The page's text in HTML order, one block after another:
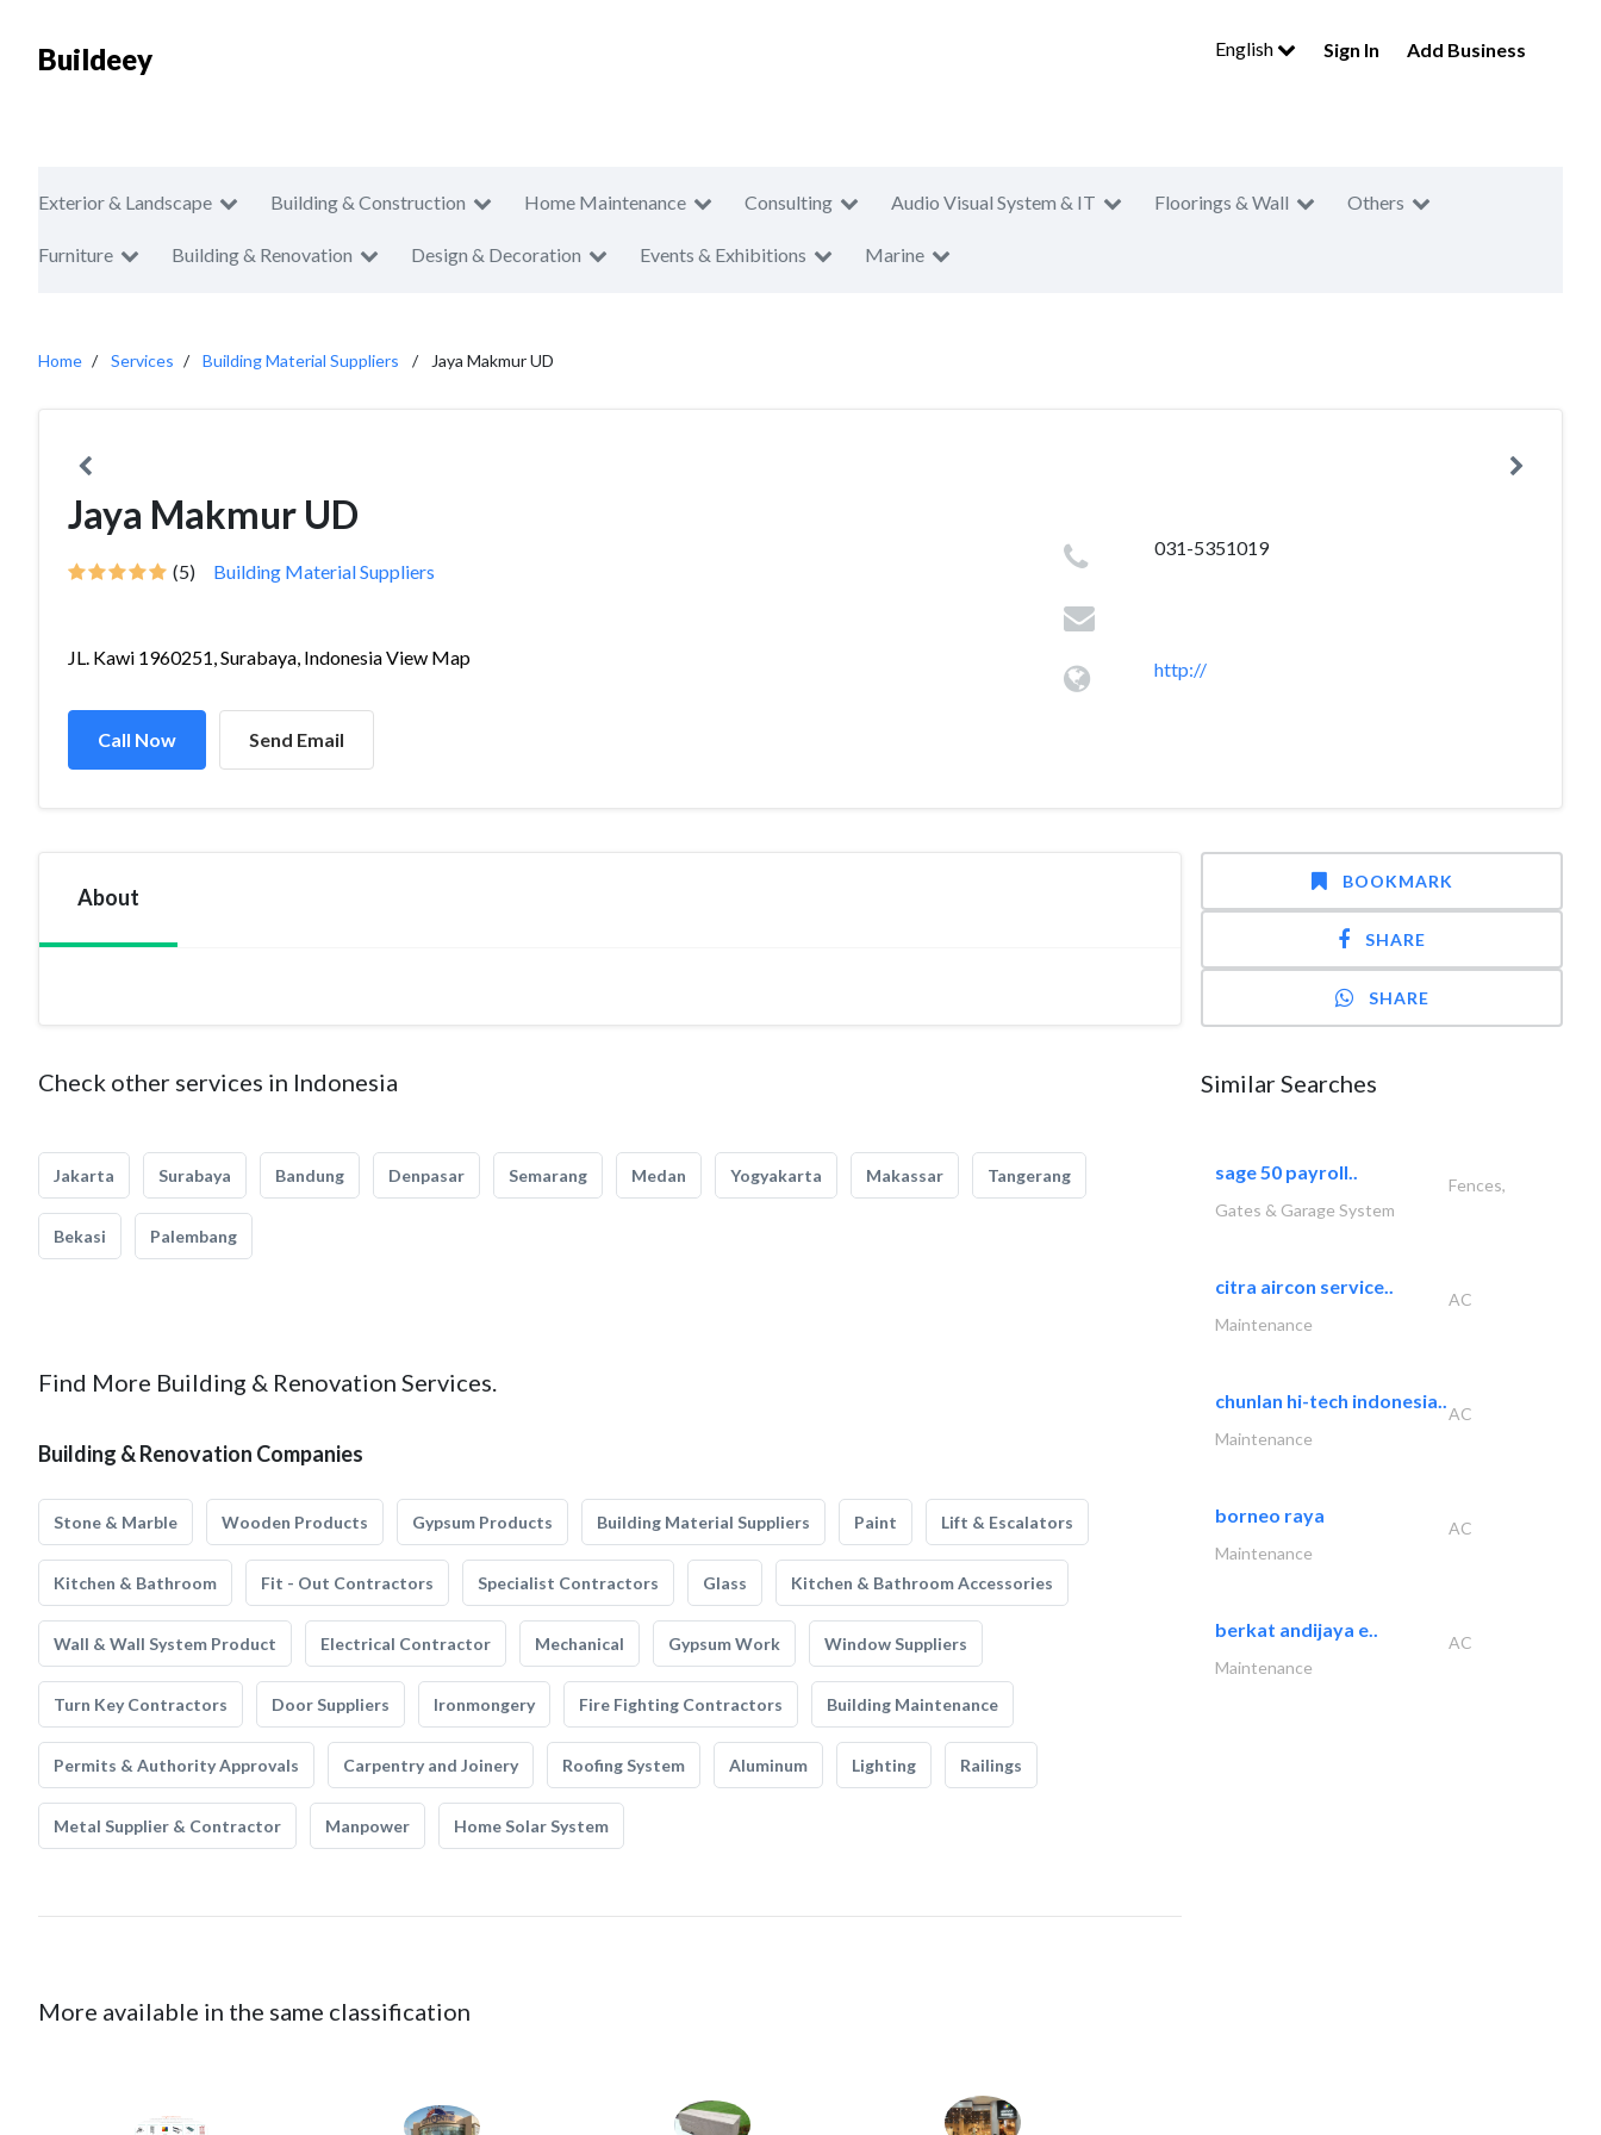
Buildeey English Sign In Add Business
Exterior & Landscape Building & Construction Home Maintenance Consulting Audio Visual System & IT Floorings & Wall Others
Furniture Building & Renovation Design & Decoration Events & Exhibitions Marine
Home Services Building Material Suppliers Jaya Makmur UD
Jaya Makmur UD
(5) Building Material Suppliers
JL. Kawi 1960251, Surabaya, Indonesia View Map
Call Now Send Email
031-5351019
http://
About
Check other services in Indonesia
Jakarta Surabaya Bandung Denpasar Semarang Medan Yogyakarta Makassar Tangerang
Bekasi Palembang
Find More Building & Renovation Services.
Building & Renovation Companies
Stone & Marble Wooden Products Gypsum Products Building Material Suppliers Paint Lift & Escalators
Kitchen & Bathroom Fit - Out Contractors Specialist Contractors Glass Kitchen & Bathroom Accessories
Wall & Wall System Product Electrical Contractor Mechanical Gypsum Work Window Suppliers
Turn Key Contractors Door Suppliers Ironmongery Fire Fighting Contractors Building Maintenance
Permits & Authority Approvals Carpentry and Joinery Roofing System Aluminum Lighting Railings
Metal Supplier & Contractor Manpower Home Solar System
More available in the same classification
BOOKMARK
SHARE
SHARE
Similar Searches
sage 50 payroll..
Fences,
Gates & Garage System
citra aircon service..
AC
Maintenance
chunlan hi-tech indonesia..
AC
Maintenance
borneo raya
AC
Maintenance
berkat andijaya e..
AC
Maintenance